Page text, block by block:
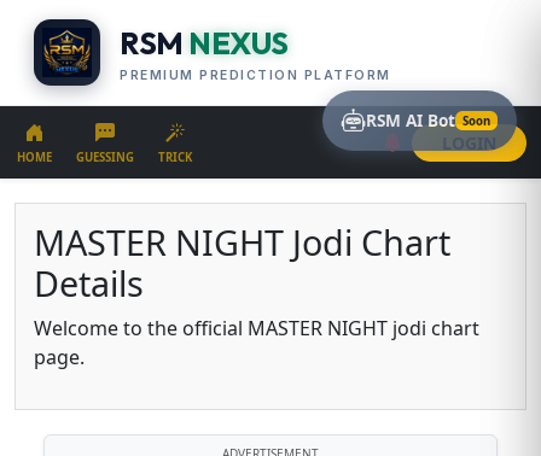
RSMNEXUS
PREMIUM PREDICTION PLATFORM
HOME GUESSING TRICK
LOGIN
MASTER NIGHT Jodi Chart
Details
Welcome to the official MASTER NIGHT jodi chart
page.
RSM AI Bot Soon